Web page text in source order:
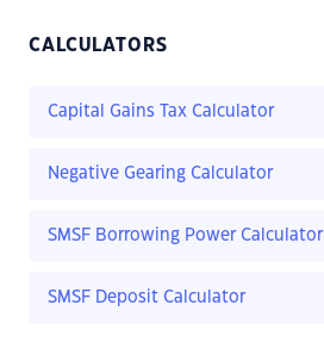
CALCULATORS
Capital Gains Tax Calculator
Negative Gearing Calculator
SMSF Borrowing Power Calculator
SMSF Deposit Calculator